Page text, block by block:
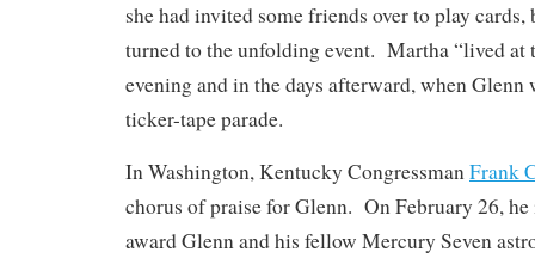
she had invited some friends over to play
turned to the unfolding event. Martha “lived at
evening and in the days afterward, when Glenn
ticker-tape parade.
In Washington, Kentucky CongressmanFrank
chorus of praise for Glenn. On February 26,
award Glenn and his fellow Mercury Seven